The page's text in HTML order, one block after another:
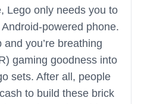
Lego only needs you to
powered phone.
you’re breathing
gaming goodness into
sets. After all, people
to build these brick